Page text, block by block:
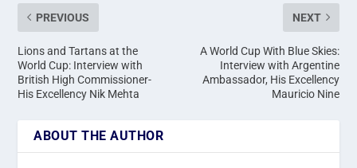
PREVIOUS
Lions and Tartans at the
World Cup: Interview with
British High Commissioner-
His Excellency Nik Mehta
NEXT
A World Cup With Blue Skies:
Interview with Argentine
Ambassador, His Excellency
Mauricio Nine
ABOUT THE AUTHOR